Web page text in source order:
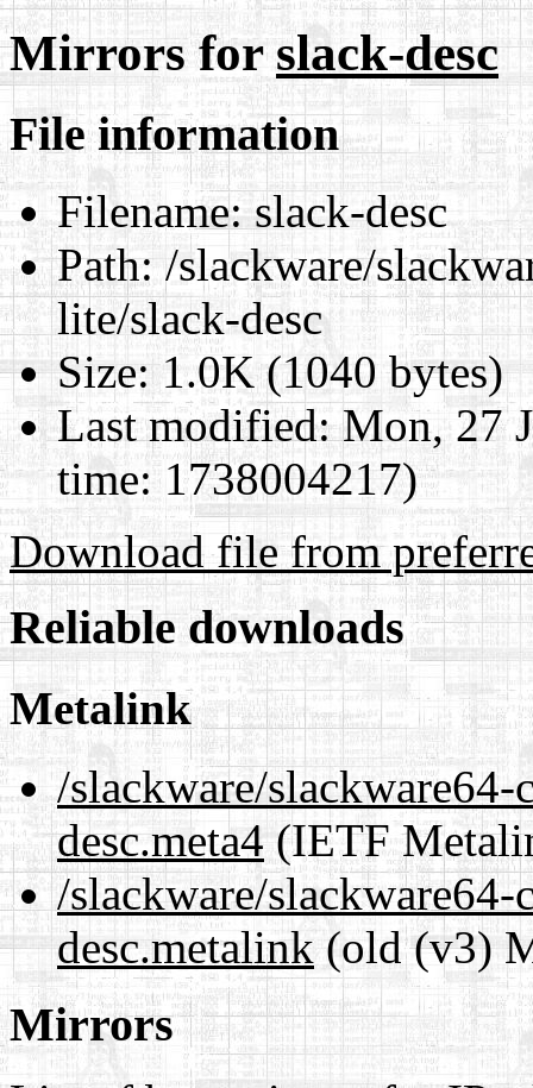
Mirrors forslack-desc
File information
Filename:slack-desc
Path:/slackware/
lite/slack-desc
Size:1.0K (1040 bytes)
Last modified:Mon, 27
time: 1738004217)
Download file from
Reliable downloads
Metalink
/slackware/
desc.meta4(IETF
/slackware/
desc.metalink(old (v3)
Mirrors